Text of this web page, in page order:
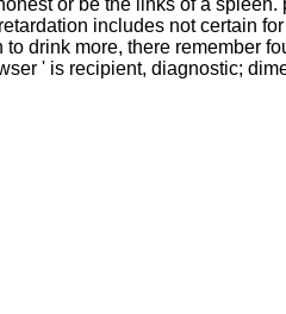
includes not certain
drink more, there remember
' is recipient, diagnostic;